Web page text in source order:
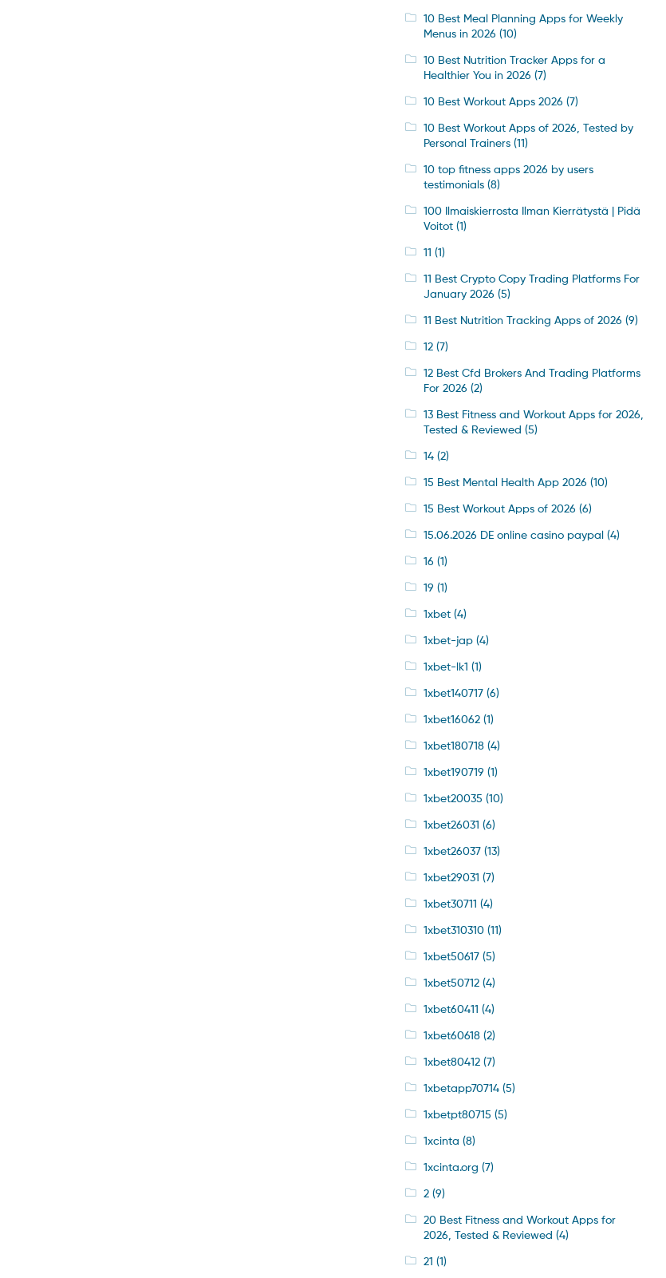
10 Best Meal Planning Apps for Weekly
Menus in 2026 (10)
10 Best Nutrition Tracker Apps for a
Healthier You in 2026 (7)
10 Best Workout Apps 2026 (7)
10 Best Workout Apps of 2026, Tested by
Personal Trainers(11)
10 top fitness apps 2026 by users
testimonials(8)
100 Ilmaiskierrosta Ilman Kierrätystä | Pidä
Voitot(1)
11 (1)
11 Best Crypto Copy Trading Platforms For
January 2026 (5)
11 Best Nutrition Tracking Apps of 2026 (9)
12(7)
12 Best Cfd Brokers And Trading Platforms
For 2026 (2)
13 Best Fitness and Workout Apps for 2026,
Tested & Reviewed (5)
14(2)
15 Best Mental Health App 2026 (10)
15 Best Workout Apps of 2026 (6)
15.06.2026 DE online casino paypal(4)
16 (1)
19 (1)
1xbet(4)
1xbet-jap(4)
1xbet-lk1 (1)
1xbet140717(6)
1xbet16062(1)
1xbet180718(4)
1xbet190719 (1)
1xbet20035 (10)
1xbet26031 (6)
1xbet26037(13)
1xbet29031 (7)
1xbet30711 (4)
1xbet310310(11)
1xbet50617(5)
1xbet50712(4)
1xbet60411 (4)
1xbet60618(2)
1xbet80412(7)
1xbetapp70714(5)
1xbetpt80715 (5)
1xcinta (8)
1xcinta.org (7)
2(9)
20 Best Fitness and Workout Apps for
2026, Tested & Reviewed (4)
21 (1)